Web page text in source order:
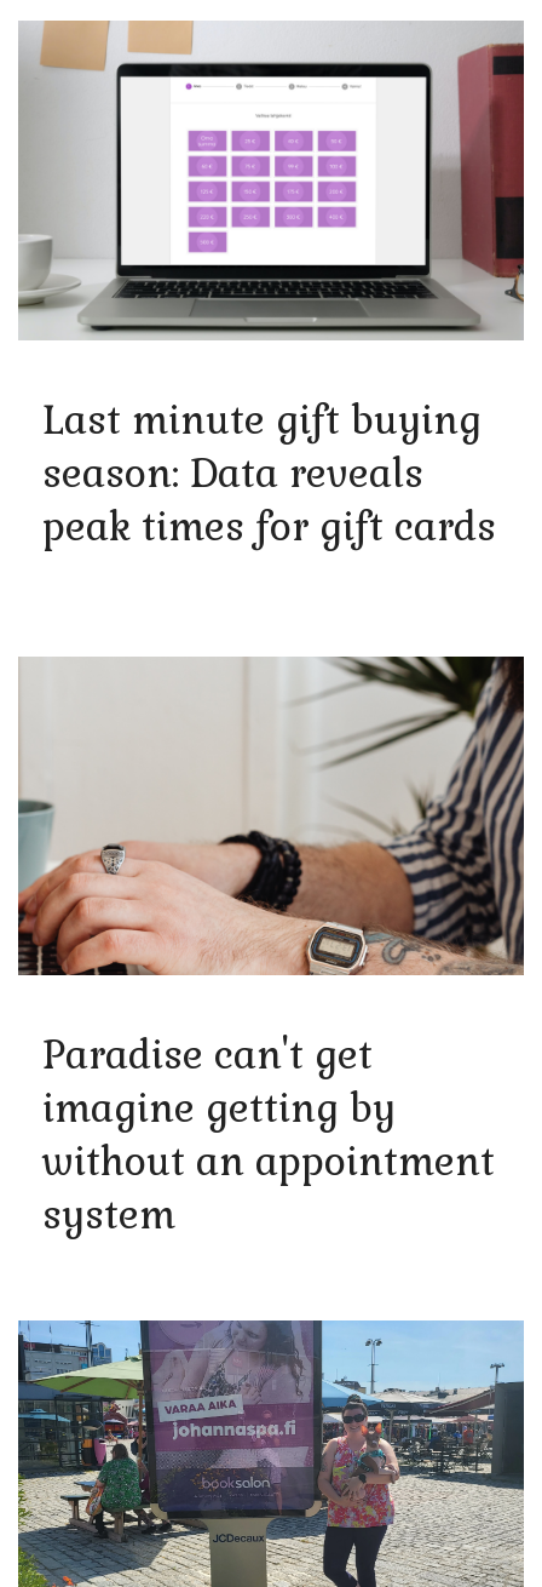
Last minute gift buying
season: Data reveals
peak times for gift cards
Paradise can't get
imagine getting by
without an appointment
system